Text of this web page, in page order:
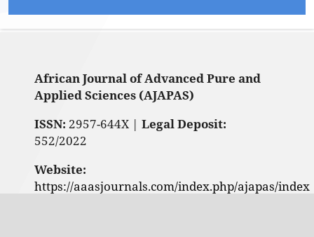
African Journal of Advanced Pure and
Applied Sciences (AJAPAS)
ISSN: 2957-644X | Legal Deposit:
552/2022
Website:
https://aaasjournals.com/index.php/ajapas/index